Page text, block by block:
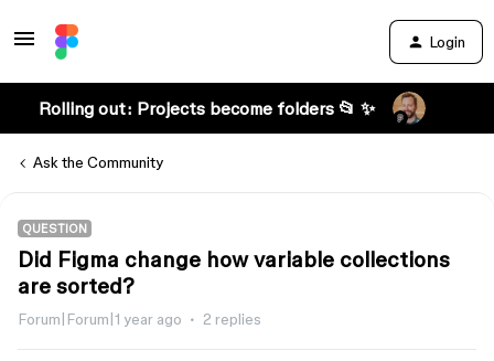
Login
Rolling out: Projects become folders 📂 ✨
Ask the Community
QUESTION
Did Figma change how variable collections
are sorted?
Forum|Forum|1 year ago 2 replies